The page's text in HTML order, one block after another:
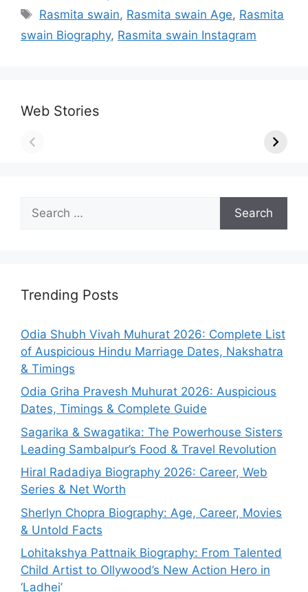
Tags
Rasmita swain, Rasmita swain Age, Rasmita
swain Biography, Rasmita swain Instagram
Web Stories
for:
Trending Posts
Odia Shubh Vivah Muhurat 2026: Complete List
of Auspicious Hindu Marriage Dates, Nakshatra
& Timings
Odia Griha Pravesh Muhurat 2026: Auspicious
Dates, Timings & Complete Guide
Sagarika & Swagatika: The Powerhouse Sisters
Leading Sambalpur’s Food & Travel Revolution
Hiral Radadiya Biography 2026: Career, Web
Series & Net Worth
Sherlyn Chopra Biography: Age, Career, Movies
& Untold Facts
Lohitakshya Pattnaik Biography: From Talented
Child Artist to Ollywood’s New Action Hero in
‘Ladhei’